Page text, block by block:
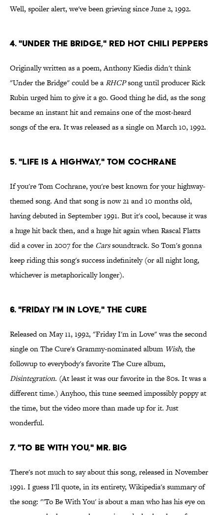
Well, spoiler alert, we've been grieving since June 2, 1992.
4. "Under the Bridge," Red Hot Chili Peppers
Originally written as a poem, Anthony Kiedis didn't think
"Under the Bridge" could be aRHCPsong until producer Rick
Rubin urged him to give it a go. Good thing he did, as the song
became an instant hit and remains one of the most-heard
songs of the era. It was released as a single on March 10, 1992.
5. "Life Is a Highway," Tom Cochrane
If you're Tom Cochrane, you're best known for your highway-
themed song. And that song is now 21 and 10 months old,
having debuted in September 1991. But it's cool, because it was
a huge hit back then, and a huge hit again when Rascal Flatts
did a cover in 2007 for the Carssoundtrack. So Tom's gonna
keep riding this song's success indefinitely (or all night long,
whichever is metaphorically longer).
6. "Friday I'm in Love," The Cure
Released on May 11, 1992, "Friday I'm in Love" was the second
single on The Cure's Grammy-nominated album Wish,the
followup to everybody's favorite The Cure album,
Disintegration. (At least it was our favorite in the 80s. It was a
different time.) Anyhoo, this tune seemed impossibly poppy at
the time, but the video more than made up for it. Just
wonderful.
7. "To Be with You," Mr. Big
There's not much to say about this song, released in November
1991. I guess I'll quote, in its entirety, Wikipedia's summary of
the song: "'To Be With You' is about a man who has his eye on